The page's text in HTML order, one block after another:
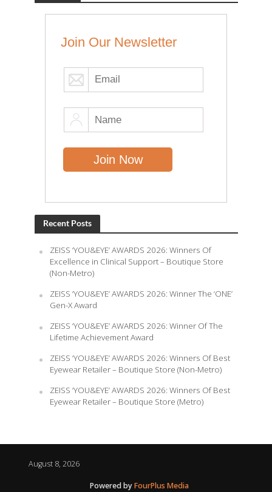
Join Our Newsletter
Recent Posts
ZEISS ‘YOU&EYE’ AWARDS 2026: Winners Of
Excellence in Clinical Support – Boutique Store
(Non-Metro)
ZEISS ‘YOU&EYE’ AWARDS 2026: Winner The ‘ONE’
Gen-X Award
ZEISS ‘YOU&EYE’ AWARDS 2026: Winner Of The
Lifetime Achievement Award
ZEISS ‘YOU&EYE’ AWARDS 2026: Winners Of Best
Eyewear Retailer – Boutique Store (Non-Metro)
ZEISS ‘YOU&EYE’ AWARDS 2026: Winners Of Best
Eyewear Retailer – Boutique Store (Metro)
August 8, 2026
Powered byFourPlus Media